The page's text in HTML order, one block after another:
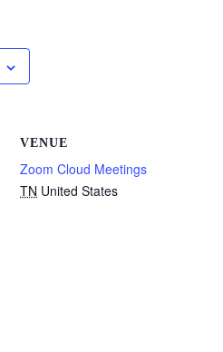
VENUE
Zoom Cloud Meetings
TN United States